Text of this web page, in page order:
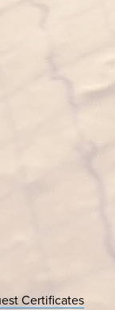
Certificates